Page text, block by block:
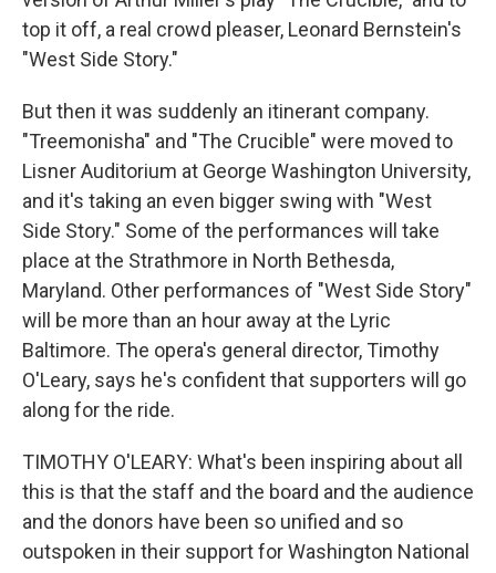
top it off, a real crowd pleaser, Leonard Bernstein's
"West Side Story."
But then it was suddenly an itinerant company.
"Treemonisha" and "The Crucible" were moved to
Lisner Auditorium at George Washington University,
and it's taking an even bigger swing with "West
Side Story." Some of the performances will take
place at the Strathmore in North Bethesda,
Maryland. Other performances of "West Side Story"
will be more than an hour away at the Lyric
Baltimore. The opera's general director, Timothy
O'Leary, says he's confident that supporters will go
along for the ride.
TIMOTHY O'LEARY: What's been inspiring about all
this is that the staff and the board and the audience
and the donors have been so unified and so
outspoken in their support for Washington National